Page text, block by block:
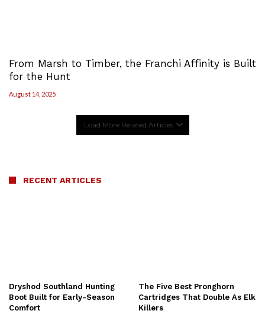
From Marsh to Timber, the Franchi Affinity is Built
for the Hunt
August 14, 2025
Load More Related Articles
RECENT ARTICLES
Dryshod Southland Hunting
Boot Built for Early-Season
Comfort
The Five Best Pronghorn
Cartridges That Double As Elk
Killers